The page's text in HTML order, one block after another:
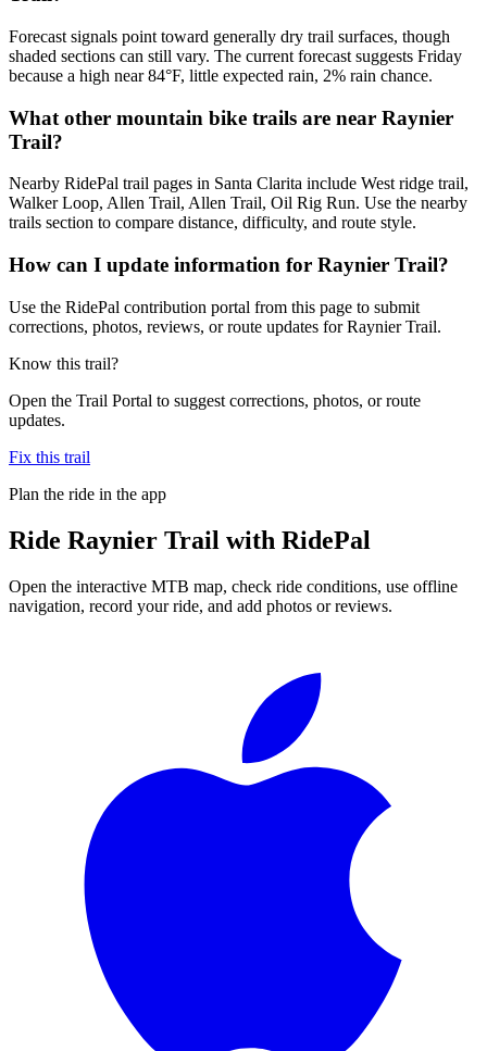
Forecast signals point toward generally dry trail surfaces, though
shaded sections can still vary. The current forecast suggests Friday
because a high near 84°F, little expected rain, 2% rain chance.
What other mountain bike trails are near Raynier
Trail?
Nearby RidePal trail pages in Santa Clarita include West ridge trail,
Walker Loop, Allen Trail, Allen Trail, Oil Rig Run. Use the nearby
trails section to compare distance, difficulty, and route style.
How can I update information for Raynier Trail?
Use the RidePal contribution portal from this page to submit
corrections, photos, reviews, or route updates for Raynier Trail.
Know this trail?
Open the Trail Portal to suggest corrections, photos, or route
updates.
Fix this trail
Plan the ride in the app
Ride Raynier Trail with RidePal
Open the interactive MTB map, check ride conditions, use offline
navigation, record your ride, and add photos or reviews.